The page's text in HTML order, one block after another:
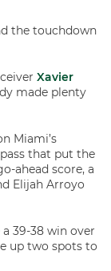
the touchdown
Xavier
made plenty
Miami’s
that put the
ahead score, a
Elijah Arroyo
39-38 win over
up two spots to